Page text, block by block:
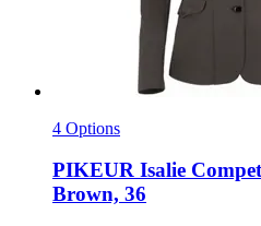
4 Options
PIKEUR Isalie
Brown, 36